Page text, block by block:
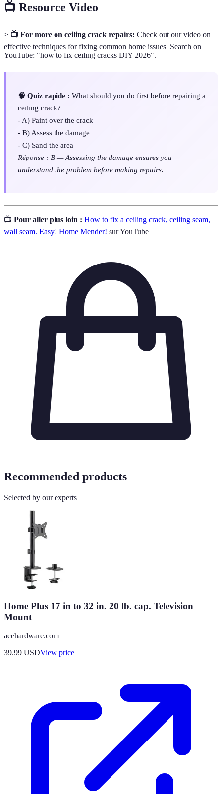
📺 Resource Video
> 📺 For more on ceiling crack repairs: Check out our video on
effective techniques for fixing common home issues. Search on
YouTube: "how to fix ceiling cracks DIY 2026".
🧠 Quiz rapide : What should you do first before repairing a
ceiling crack?
- A) Paint over the crack
- B) Assess the damage
- C) Sand the area
Réponse : B — Assessing the damage ensures you
understand the problem before making repairs.
📺 Pour aller plus loin : How to fix a ceiling crack, ceiling seam,
wall seam. Easy! Home Mender! sur YouTube
Recommended products
Selected by our experts
Home Plus 17 in to 32 in. 20 lb. cap. Television
Mount
acehardware.com
39.99 USDView price